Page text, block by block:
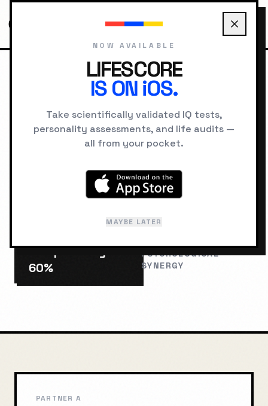
THE MAGICIAN VS THE SAGE
RELATIONSHIP LAB
The Magician & The
Compatibility:
60%
PSYCHOLOGICAL
SYNERGY
PARTNER A
NOW AVAILABLE
LIFESCORE
IS ON iOS.
Take scientifically validated IQ tests,
personality assessments, and life audits —
all from your pocket.
MAYBE LATER